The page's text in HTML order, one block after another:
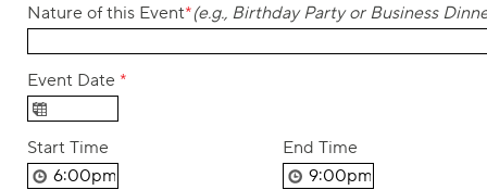
Nature of this Event*(e.g., Birthday Party or Business
Event Date *
Start Time End Time